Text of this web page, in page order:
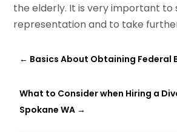
the elderly. It is very important to
representation and to take
← Basics About Obtaining Federal
What to Consider when Hiring a
Spokane WA →